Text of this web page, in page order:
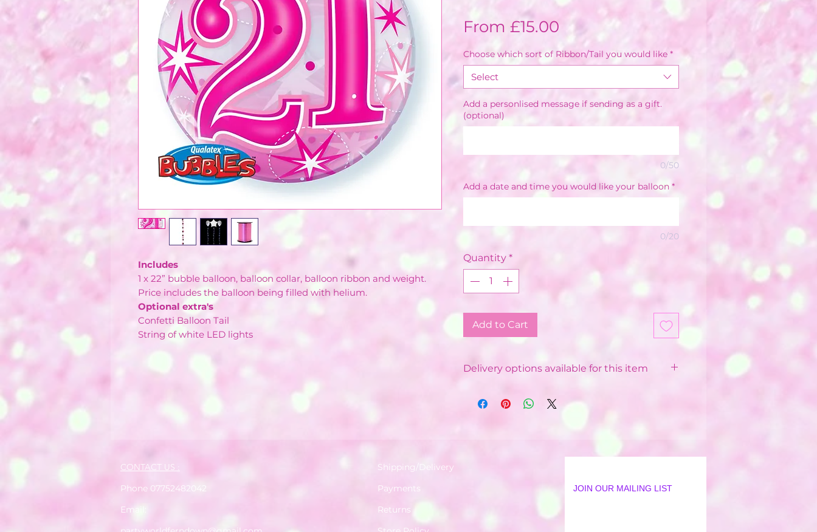
Includes
1 x 22” bubble balloon, balloon collar, balloon ribbon and weight.
Price includes the balloon being filled with helium.
Optional extra's
Confetti Balloon Tail
String of white LED lights
From £15.00
Price
Choose which sort of Ribbon/Tail you would like *
Select
Add a personlised message if sending as a gift.
(optional)
0/50
Add a date and time you would like your balloon *
0/20
Quantity *
Add to Cart
Delivery options available for this item
Costs vary depending on your postcode.
Free delivery available in some postcodes
Balloon Installation Team
CONTACT US :
Phone 07752482042
Email:
Shipping/Delivery
Payments
Returns
JOIN OUR MAILING LIST